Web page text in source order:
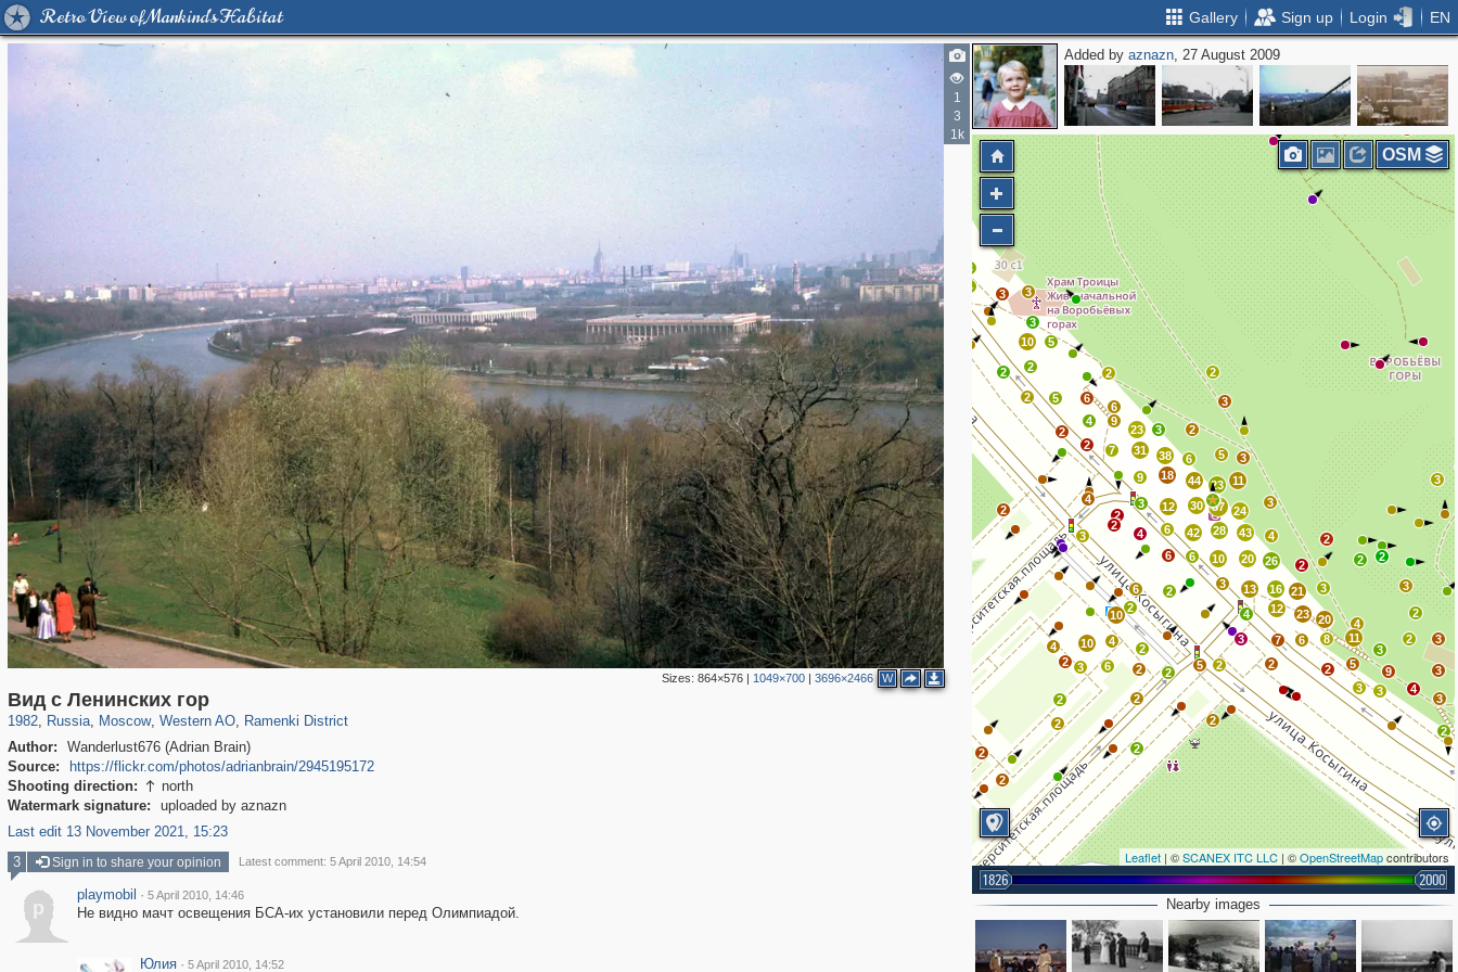
Retro View of Mankind's Habitat Gallery Sign up Login EN
1
3
1k
Sizes: 864×576| 1049×700| 3696×2466 W
Вид с Ленинских гор
1982, Russia
1,406,707 29,243
, Moscow
319,864 8,286
, Western AO
27,129 310
, Ramenki District
Author:
Wanderlust676 (Adrian Brain)
Source:
https://flickr.com/photos/adrianbrain/2945195172
Shooting direction:  north
Watermark signature:
uploaded by aznazn
Last edit 13 November 2021, 15:23
Added byaznazn, 27 August 2009
2
3
3
9
4
2
3
3
2
3
4
11
3
3
5
2
8
20
6
7
12 23
21 3
2 2
3
2
3
2
3
3 2
6 5 3
23 11
44
30
87
28
42
12
18
38
31
23
9
7
3
2
4
3
2
4
6
6
6
10
3
20
43
24
4
26
2
16
13
4
3
5
2
2
2 2
2
6
3
10 4
10
2
6
2
4
2
2
2
2
2
2
2
2
2
10
2
2
2
4
2
9
6
6
5
2
5
2
3
3
3
4
3
2
2
2
Leaflet | ©SCANEX ITC LLC | ©OpenStreetMapcontributors
1826 2000
OSM
Nearby images
3 Sign in to share your opinion Latest comment: 5 April 2010, 14:54
p
playmobil · 5 April 2010, 14:46
Не видно мачт освещения БСА-их установили перед Олимпиадой.
Юлия · 5 April 2010, 14:52